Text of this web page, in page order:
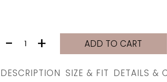
SHIRT
FAN
- + ADD TO CART
DESCRIPTION SIZE & FIT DETAILS &